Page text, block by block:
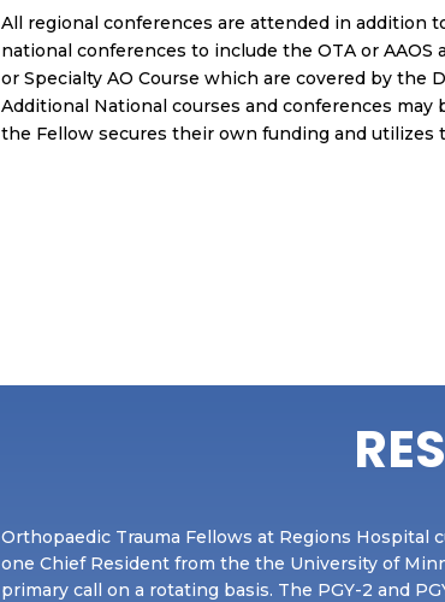
All regional conferences are attended in addition
national conferences to include the OTA or AAOS
or Specialty AO Course which are covered by the
Additional National courses and conferences may
the Fellow secures their own funding and utilizes
Orthopaedic Trauma Fellows at Regions Hospital
one Chief Resident from the the University of
primary call on a rotating basis. The PGY-2 and